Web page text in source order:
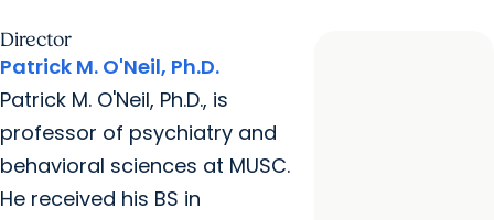
Director
Patrick M. O'Neil, Ph.D.
Patrick M. O'Neil, Ph.D., is
professor of psychiatry and
behavioral sciences at MUSC.
He received his BS in